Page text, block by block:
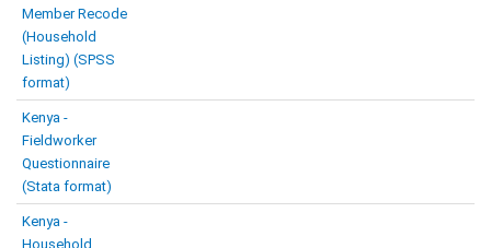
Member Recode
(Household
Listing) (SPSS
format)
Kenya -
Fieldworker
Questionnaire
(Stata format)
Kenya -
Household